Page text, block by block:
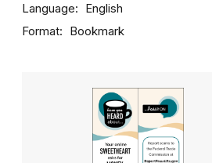
Language English
Format Bookmark